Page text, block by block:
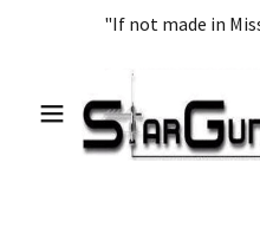
"If not made in